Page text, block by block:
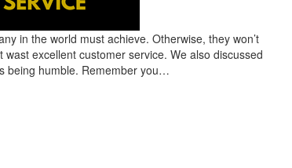
in the world must achieve. Otherwise, they won’t
excellent customer service. We also discussed
being humble. Remember you…